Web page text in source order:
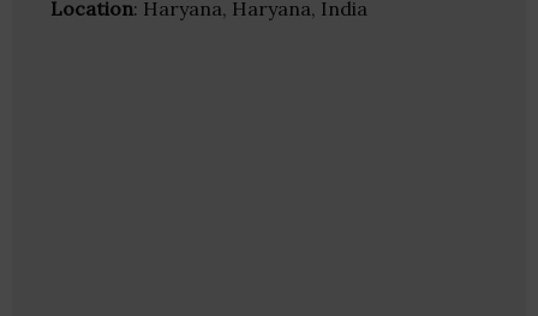
Location: Haryana, Haryana, India